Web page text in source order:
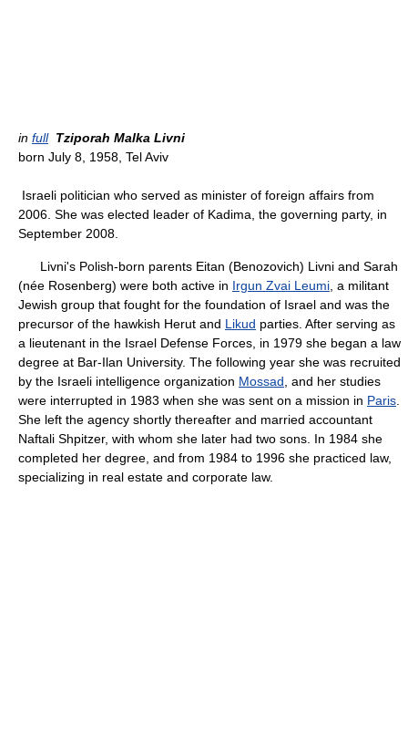
in full Tziporah Malka Livni
born July 8, 1958, Tel Aviv
Israeli politician who served as minister of foreign affairs from
2006. She was elected leader of Kadima, the governing party, in
September 2008.
Livni's Polish-born parents Eitan (Benozovich) Livni and Sarah
(née Rosenberg) were both active in Irgun Zvai Leumi , a militant
Jewish group that fought for the foundation of Israel and was the
precursor of the hawkish Herut and Likud parties. After serving as
a lieutenant in the Israel Defense Forces, in 1979 she began a law
degree at Bar-Ilan University. The following year she was recruited
by the Israeli intelligence organization Mossad , and her studies
were interrupted in 1983 when she was sent on a mission in Paris
She left the agency shortly thereafter and married accountant
Naftali Shpitzer, with whom she later had two sons. In 1984 she
completed her degree, and from 1984 to 1996 she practiced law,
specializing in real estate and corporate law.